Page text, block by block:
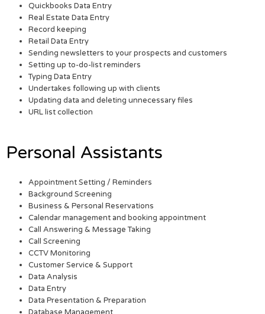
Quickbooks Data Entry
Real Estate Data Entry
Record keeping
Retail Data Entry
Sending newsletters to your prospects and customers
Setting up to-do-list reminders
Typing Data Entry
Undertakes following up with clients
Updating data and deleting unnecessary files
URL list collection
Personal Assistants
Appointment Setting / Reminders
Background Screening
Business & Personal Reservations
Calendar management and booking appointment
Call Answering & Message Taking
Call Screening
CCTV Monitoring
Customer Service & Support
Data Analysis
Data Entry
Data Presentation & Preparation
Database Management